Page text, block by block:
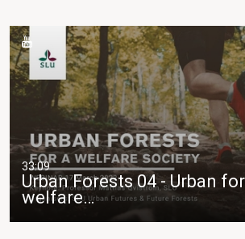
33:09
Urban Forests 04 - Urban
welfare…